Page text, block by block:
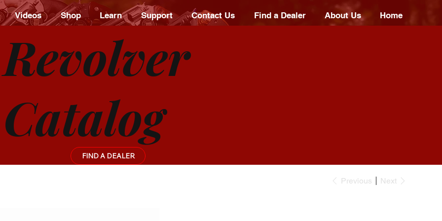
Videos Shop Learn Support Contact Us Find a Dealer About Us Home
Revolver
Catalog
FIND A DEALER
Previous Next